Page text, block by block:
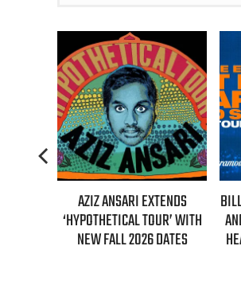
TOUR’ WITH
BILLIE EILISH’S ‘HIT ME HARD
AND SOFT: THE TOUR (LIVE)’
HEADS TO PARAMOUNT+ ON